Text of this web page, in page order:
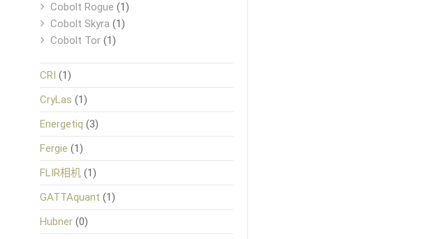
Cobolt Rogue (1)
Cobolt Skyra (1)
Cobolt Tor (1)
CRI (1)
CryLas (1)
Energetiq (3)
Fergie (1)
FLIR相机 (1)
GATTAquant (1)
Hubner (0)